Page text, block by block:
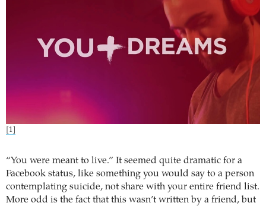
[1]
“You were meant to live.” It seemed quite dramatic for a
Facebook status, like something you would say to a person
contemplating suicide, not share with your entire friend list.
More odd is the fact that this wasn’t written by a friend, but